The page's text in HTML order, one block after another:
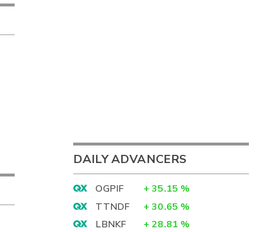
DAILY ADVANCERS
OGPIF + 35.15 %
TTNDF
+ 30.65 %
LBNKF
+ 28.81 %